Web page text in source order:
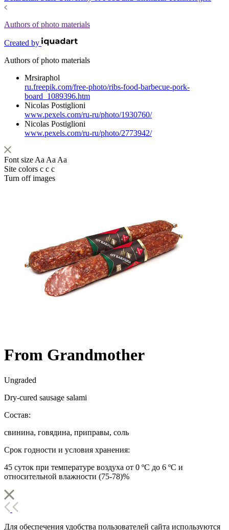
Authors of photo materials
Created by
Authors of photo materials
Mrsiraphol
ru.freepik.com/free-photo/ribs-food-barbecue-pork-
board_1089396.htm
Nicolas Postiglioni
www.pexels.com/ru-ru/photo/1930760/
Nicolas Postiglioni
www.pexels.com/ru-ru/photo/2773942/
Font size Aa Aa Aa
Site colors c c c
Turn off images
From Grandmother
Ungraded
Dry-cured sausage salami
Состав:
свинина, говядина, приправы, соль
Срок годности и условия хранения:
45 суток при температуре воздуха от 0 ºС до 6 ºС и
относительной влажности (75-78)%
Для обеспечения удобства пользователей сайта используются